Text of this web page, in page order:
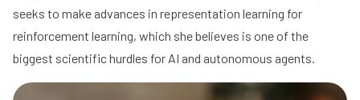
seeks to make advances in representation learning for
reinforcement learning, which she believes is one of the
biggest scientific hurdles for AI and autonomous agents.